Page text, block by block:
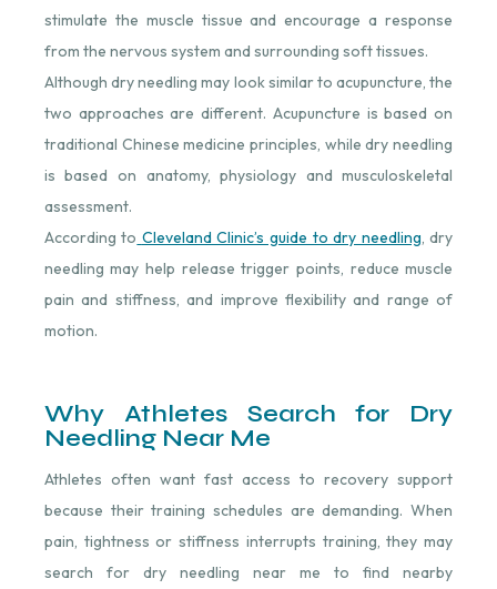
stimulate the muscle tissue and encourage a response
from the nervous system and surrounding soft tissues.
Although dry needling may look similar to acupuncture, the
two approaches are different. Acupuncture is based on
traditional Chinese medicine principles, while dry needling
is based on anatomy, physiology and musculoskeletal
assessment.
According to Cleveland Clinic’s guide to dry needling⁠, dry
needling may help release trigger points, reduce muscle
pain and stiffness, and improve flexibility and range of
motion.
Why Athletes Search for Dry
Needling Near Me
Athletes often want fast access to recovery support
because their training schedules are demanding. When
pain, tightness or stiffness interrupts training, they may
search for dry needling near me to find nearby